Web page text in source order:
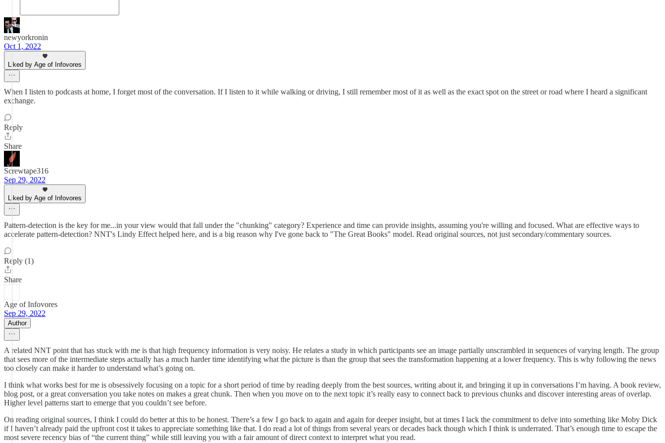
newyorkronin
Oct 1, 2022
Liked by Age of Infovores
When I listen to podcasts at home, I forget most of the conversation. If I listen to it while walking or driving, I still remember most of it as well as the exact spot on the street or road where I heard a significant
exchange.
Reply
Share
Screwtape316
Sep 29, 2022
Liked by Age of Infovores
Pattern-detection is the key for me...in your view would that fall under the "chunking" category? Experience and time can provide insights, assuming you're willing and focused. What are effective ways to
accelerate pattern-detection? NNT's Lindy Effect helped here, and is a big reason why I've gone back to "The Great Books" model. Read original sources, not just secondary/commentary sources.
Reply (1)
Share
Age of Infovores
Sep 29, 2022
Author
A related NNT point that has stuck with me is that high frequency information is very noisy. He relates a study in which participants see an image partially unscrambled in sequences of varying length. The group
that sees more of the intermediate steps actually has a much harder time identifying what the picture is than the group that sees the transformation happening at a lower frequency. This is why following the news
too closely can make it harder to understand what’s going on.
I think what works best for me is obsessively focusing on a topic for a short period of time by reading deeply from the best sources, writing about it, and bringing it up in conversations I’m having. A book review,
blog post, or a great conversation you take notes on makes a great chunk. Then when you move on to the next topic it’s really easy to connect back to previous chunks and discover interesting areas of overlap.
Higher level patterns start to emerge that you couldn’t see before.
On reading original sources, I think I could do better at this to be honest. There’s a few I go back to again and again for deeper insight, but at times I lack the commitment to delve into something like Moby Dick
if I haven’t already paid the upfront cost it takes to appreciate something like that. I do read a lot of things from several years or decades back though which I think is underrated. That’s enough time to escape the
most severe recency bias of “the current thing” while still leaving you with a fair amount of direct context to interpret what you read.